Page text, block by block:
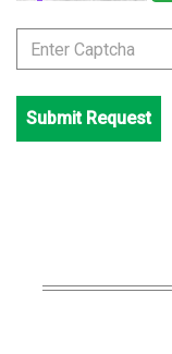
Submit Request